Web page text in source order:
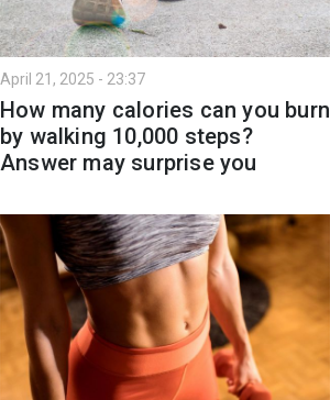
April 21, 2025 - 23:37
How many calories can you burn
by walking 10,000 steps?
Answer may surprise you